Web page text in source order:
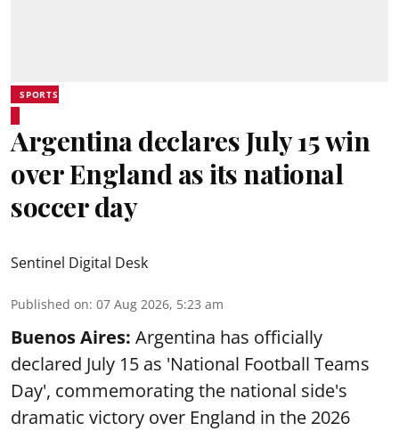
SPORTS
Argentina declares July 15 win
over England as its national
soccer day
Sentinel Digital Desk
Published on: 07 Aug 2026, 5:23 am
Buenos Aires: Argentina has officially
declared July 15 as 'National Football Teams
Day', commemorating the national side's
dramatic victory over England in the 2026